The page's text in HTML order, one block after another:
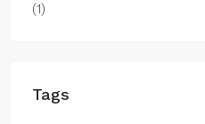
(1)
Tags